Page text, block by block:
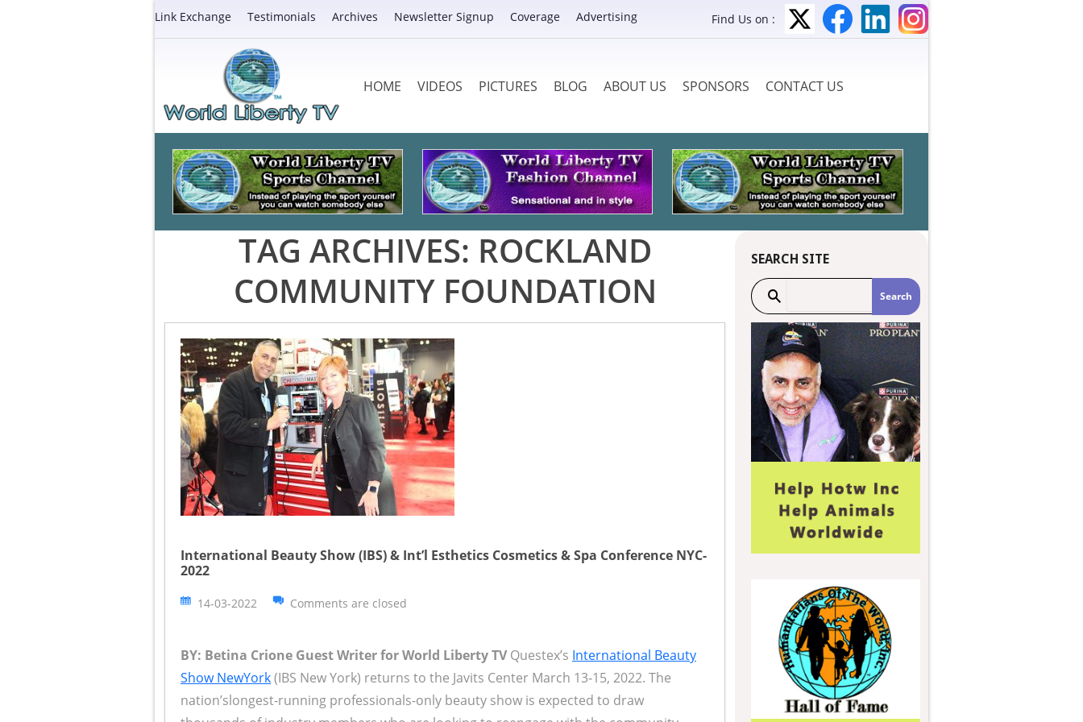
Link Exchange Testimonials Archives Newsletter Signup Coverage Advertising Find Us on :
HOME VIDEOS PICTURES BLOG ABOUT US SPONSORS CONTACT US
TAG ARCHIVES: ROCKLAND
COMMUNITY FOUNDATION
International Beauty Show (IBS) & Int’l Esthetics Cosmetics & Spa Conference NYC-
2022
14-03-2022 Comments are closed
BY: Betina Crione Guest Writer for World Liberty TVQuestex’s International Beauty
Show NewYork(IBS New York) returns to the Javits Center March 13‐15, 2022. The
nation’slongest-running professionals-only beauty show is expected to draw
SEARCH SITE